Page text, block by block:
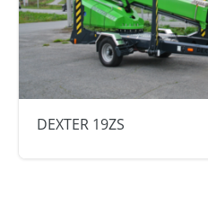
DEXTER 19ZS